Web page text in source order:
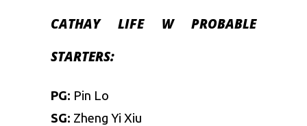
CATHAY LIFE WPROBABLE
STARTERS:
PG: Pin Lo
SG: Zheng Yi Xiu